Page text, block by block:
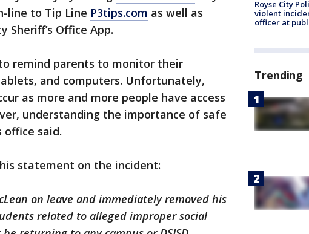
line to Tip Line P3tips.com as well as
Office App.
remind parents to monitor their
and computers. Unfortunately,
as more and more people have access
understanding the importance of safe
said.
statement on the incident:
on leave and immediately removed his
related to alleged improper social
Royse City
violent
officer at
Trending